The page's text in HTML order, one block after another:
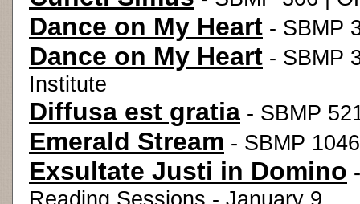
Dance on My Heart - SBMP
Dance on My Heart - SBMP
Institute
Diffusa est gratia - SBMP
Emerald Stream - SBMP
Exsultate Justi in Domino
Reading Sessions - January 9